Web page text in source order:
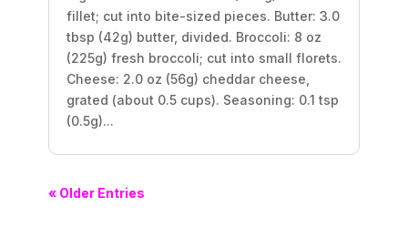
fillet; cut into bite-sized pieces. Butter: 3.0
tbsp (42g) butter, divided. Broccoli: 8 oz
(225g) fresh broccoli; cut into small florets.
Cheese: 2.0 oz (56g) cheddar cheese,
grated (about 0.5 cups). Seasoning: 0.1 tsp
(0.5g)...
« Older Entries